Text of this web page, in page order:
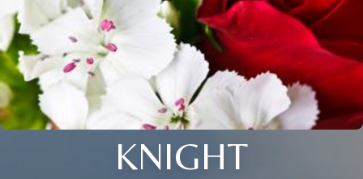
KNIGHT